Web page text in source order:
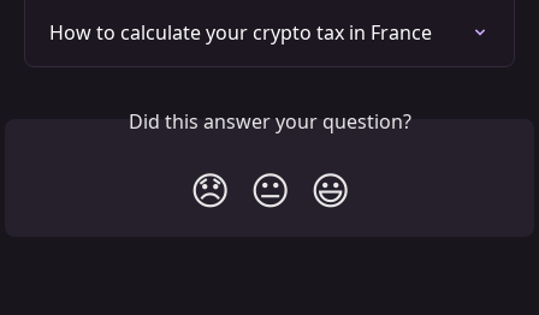
How to calculate your crypto tax in France
Did this answer your question?
😞 😐 😃